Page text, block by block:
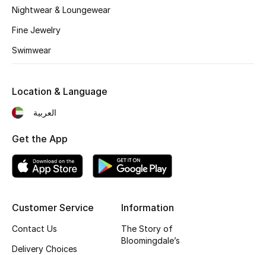
Sale
Bestsellers
Nightwear & Loungewear
Fine Jewelry
Swimwear
Customer Service
Contact Us
Delivery Choices
Information
The Story of
Bloomingdale’s
Location & Language
العربية
Get the App